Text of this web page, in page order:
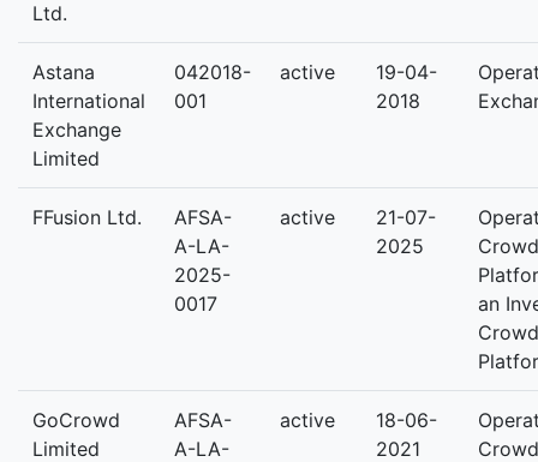
Ltd.
Astana
International
Exchange
Limited
042018-
001
active
19-04-
2018
FFusion Ltd.
AFSA-
A-LA-
2025-
0017
active
21-07-
2025
an
GoCrowd
Limited
AFSA-
A-LA-
active
18-06-
2021